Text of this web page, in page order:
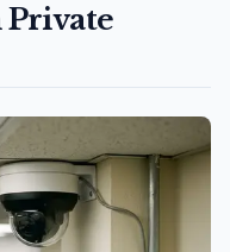
Private